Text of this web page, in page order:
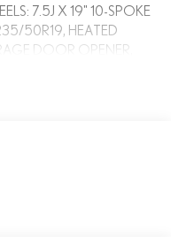
7.5J X 19" 10-SPOKE
50R19, HEATED
DOOR OPENER,